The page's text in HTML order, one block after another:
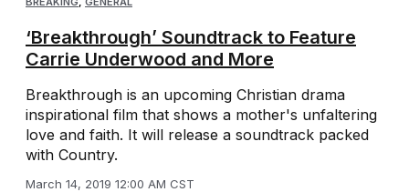
‘Breakthrough’ Soundtrack to Feature
Carrie Underwood and More
Breakthrough is an upcoming Christian drama
inspirational film that shows a mother's unfaltering
love and faith. It will release a soundtrack packed
with Country.
March 14, 2019 12:00 AM CST